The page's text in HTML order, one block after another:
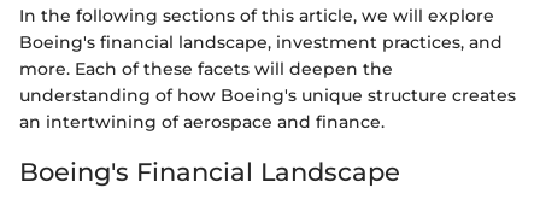
In the following sections of this article, we will explore
Boeing's financial landscape, investment practices, and
more. Each of these facets will deepen the
understanding of how Boeing's unique structure creates
an intertwining of aerospace and finance.
Boeing's Financial Landscape